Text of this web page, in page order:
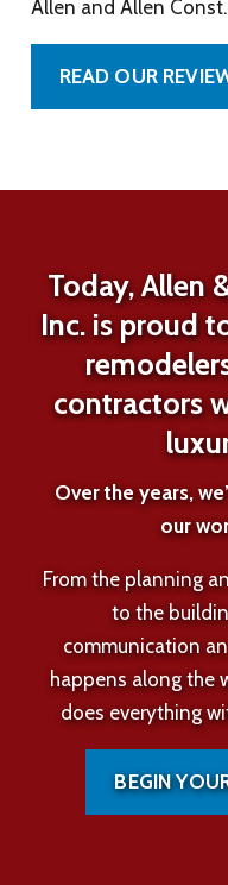
Allen and Allen
READ OUR
Today, Allen
Inc. is proud
contractors
Over the years,
our
From the planning
to the
communication
happens along the
does everything
BEGIN